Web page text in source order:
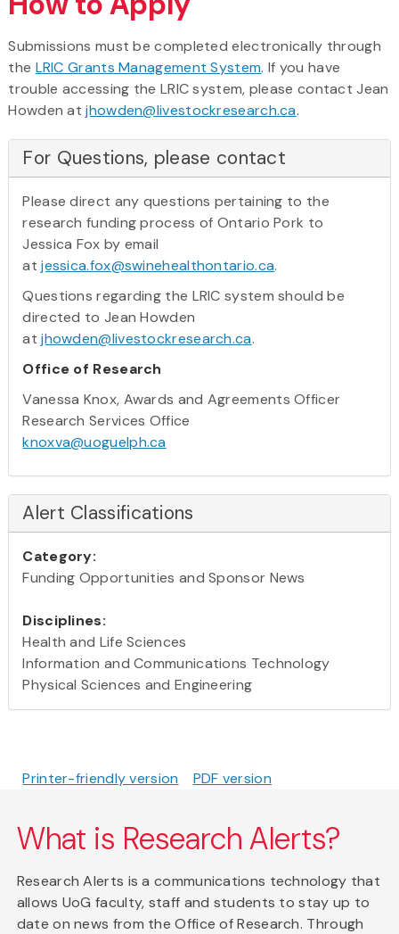
Submissions must be completed electronically through
the LRIC Grants Management System. If you have
trouble accessing the LRIC system, please contact Jean
Howden atjhowden@livestockresearch.ca.
For Questions, please contact
Please direct any questions pertaining to the
research funding process of Ontario Pork to
Jessica Fox by email
atjessica.fox@swinehealthontario.ca.
Questions regarding the LRIC system should be
directed to Jean Howden
atjhowden@livestockresearch.ca.
Office of Research
Vanessa Knox, Awards and Agreements Officer
Research Services Office
knoxva@uoguelph.ca
Alert Classifications
Category:
Funding Opportunities and Sponsor News
Disciplines:
Health and Life Sciences
Information and Communications Technology
Physical Sciences and Engineering
Printer-friendly version PDF version
What is Research Alerts?
Research Alerts is a communications technology that
allows UoG faculty, staff and students to stay up to
date on news from the Office of Research. Through